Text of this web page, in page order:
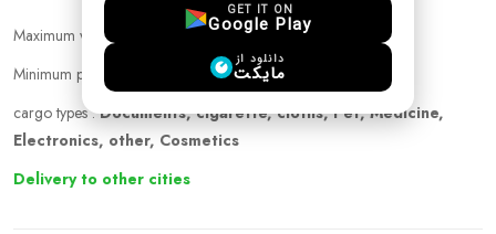
Maximum weight that can be carried :9.00 kg
Minimum price per kilogram:
40 AUD
cargo types :Documents, cigarette, cloths, Pet, Medicine,
Electronics, other, Cosmetics
Delivery to other cities
GET IT ON
Google Play
دانلود از
مایکت